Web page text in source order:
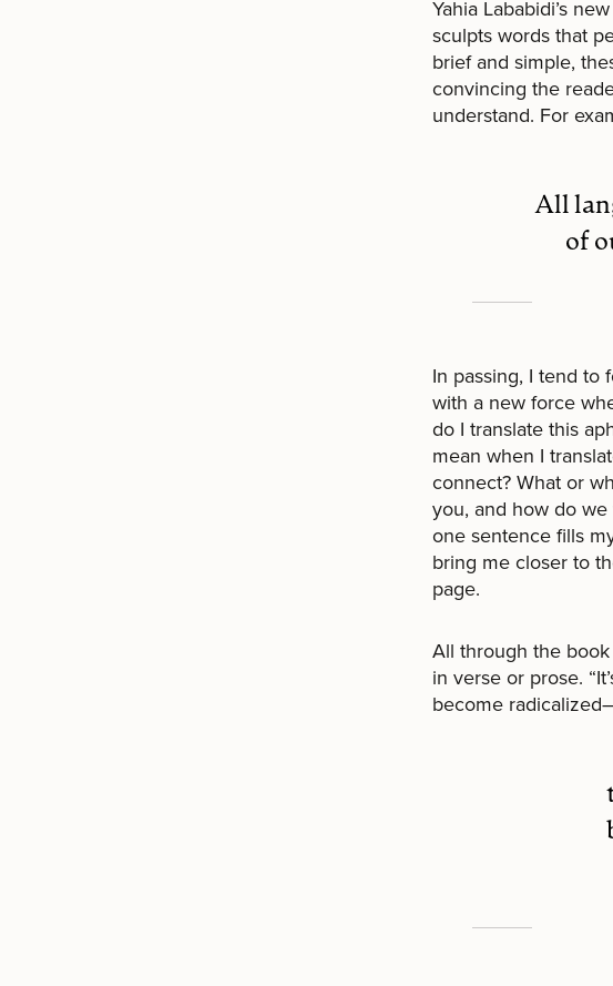
Yahia Lababidi’s
sculpts words that
brief and simple,
convincing the
understand. For
All
of
In passing, I tend to
with a new force
do I translate this
mean when I
connect? What or
you, and how do we
one sentence fills
bring me closer to
page.
All through the
in verse or prose.
become